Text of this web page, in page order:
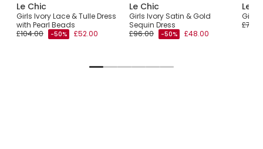
Le Chic
Girls Ivory Lace & Tulle Dress
with Pearl Beads
£104.00
-50% £52.00
Le Chic
Girls Ivory Satin & Gold
Sequin Dress
£96.00
-50% £48.00
Le
Girls